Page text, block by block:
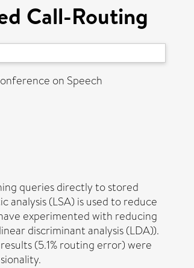
Call-Routing
on Speech
queries directly to stored
(LSA) is used to reduce
experimented with reducing
discriminant analysis (LDA)).
(5.1% routing error) were